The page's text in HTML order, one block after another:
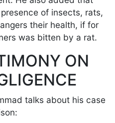
of insects, rats,
their health, if for
was bitten by a rat.
ON
talks about his case